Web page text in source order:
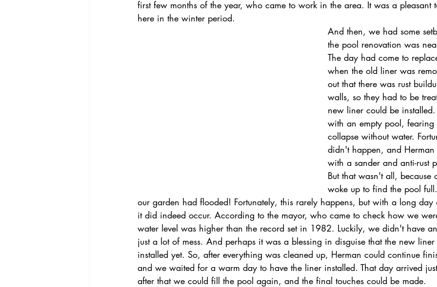
first few months of the year, who came to work in the area. It was a pleasant
here in the winter period.
And then, we had some
the pool renovation was
The day had come to
when the old liner was
out that there was rust
walls, so they had to be
new liner could be
with an empty pool,
collapse without water.
didn't happen, and
with a sander and anti-rust
But that wasn't all, because
woke up to find the pool
our garden had flooded! Fortunately, this rarely happens, but with a long day
it did indeed occur. According to the mayor, who came to check how we
water level was higher than the record set in 1982. Luckily, we didn't have
just a lot of mess. And perhaps it was a blessing in disguise that the new
installed yet. So, after everything was cleaned up, Herman could continue
and we waited for a warm day to have the liner installed. That day arrived
after that we could fill the pool again, and the final touches could be made.